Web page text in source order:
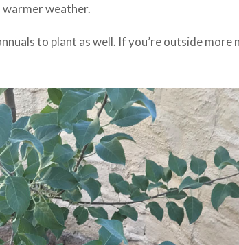
weather.
to plant as well. If you’re outside